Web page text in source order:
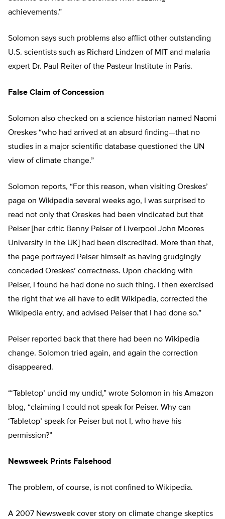
achievements.”
Solomon says such problems also afflict other outstanding
U.S. scientists such as Richard Lindzen of MIT and malaria
expert Dr. Paul Reiter of the Pasteur Institute in Paris.
False Claim of Concession
Solomon also checked on a science historian named Naomi
Oreskes “who had arrived at an absurd finding—that no
studies in a major scientific database questioned the UN
view of climate change.”
Solomon reports, “For this reason, when visiting Oreskes’
page on Wikipedia several weeks ago, I was surprised to
read not only that Oreskes had been vindicated but that
Peiser [her critic Benny Peiser of Liverpool John Moores
University in the UK] had been discredited. More than that,
the page portrayed Peiser himself as having grudgingly
conceded Oreskes’ correctness. Upon checking with
Peiser, I found he had done no such thing. I then exercised
the right that we all have to edit Wikipedia, corrected the
Wikipedia entry, and advised Peiser that I had done so.”
Peiser reported back that there had been no Wikipedia
change. Solomon tried again, and again the correction
disappeared.
“‘Tabletop’ undid my undid,” wrote Solomon in his Amazon
blog, “claiming I could not speak for Peiser. Why can
‘Tabletop’ speak for Peiser but not I, who have his
permission?”
Newsweek Prints Falsehood
The problem, of course, is not confined to Wikipedia.
A 2007 Newsweek cover story on climate change skeptics